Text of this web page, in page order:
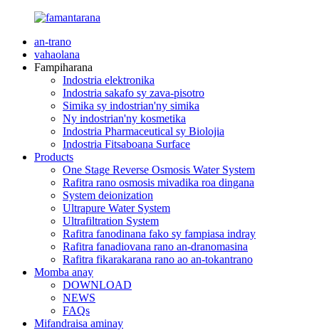
an-trano
vahaolana
Fampiharana
Indostria elektronika
Indostria sakafo sy zava-pisotro
Simika sy indostrian'ny simika
Ny indostrian'ny kosmetika
Indostria Pharmaceutical sy Biolojia
Indostria Fitsaboana Surface
Products
One Stage Reverse Osmosis Water System
Rafitra rano osmosis mivadika roa dingana
System deionization
Ultrapure Water System
Ultrafiltration System
Rafitra fanodinana fako sy fampiasa indray
Rafitra fanadiovana rano an-dranomasina
Rafitra fikarakarana rano ao an-tokantrano
Momba anay
DOWNLOAD
NEWS
FAQs
Mifandraisa aminay